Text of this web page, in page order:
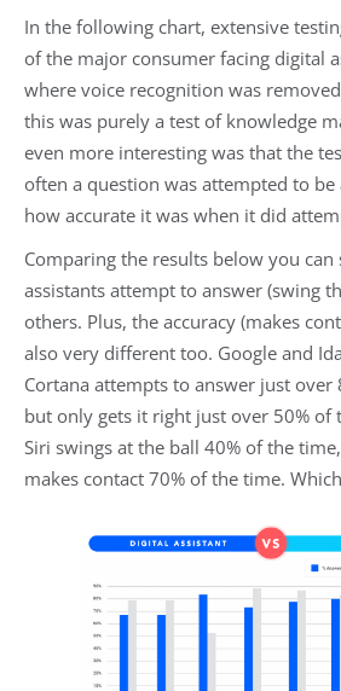
In the following chart, extensive
of the major consumer facing digital
where voice recognition was
this was purely a test of knowledge
even more interesting was that the
often a question was attempted to be
how accurate it was when it did
Comparing the results below you can
assistants attempt to answer (swing
others. Plus, the accuracy (makes
also very different too. Google and
Cortana attempts to answer just over
but only gets it right just over 50% of
Siri swings at the ball 40% of the
makes contact 70% of the time.